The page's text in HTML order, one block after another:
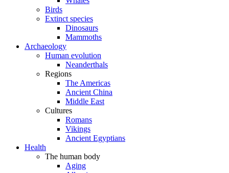
Birds
Extinct species
Dinosaurs
Mammoths
Archaeology
Human evolution
Neanderthals
Regions
The Americas
Ancient China
Middle East
Cultures
Romans
Vikings
Ancient Egyptians
Health
The human body
Aging